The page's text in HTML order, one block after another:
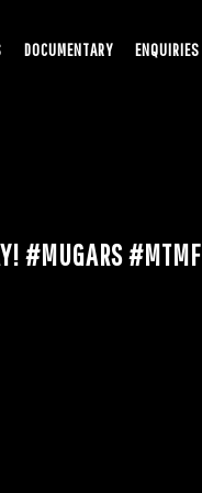
DOCUMENTARY ENQUIRIES
#MUGARS #MTMF